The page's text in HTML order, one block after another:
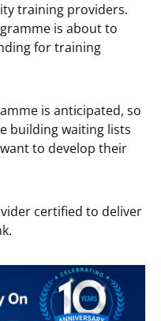
training providers.
is about to
for training
is anticipated, so
building waiting lists
to develop their
certified to deliver